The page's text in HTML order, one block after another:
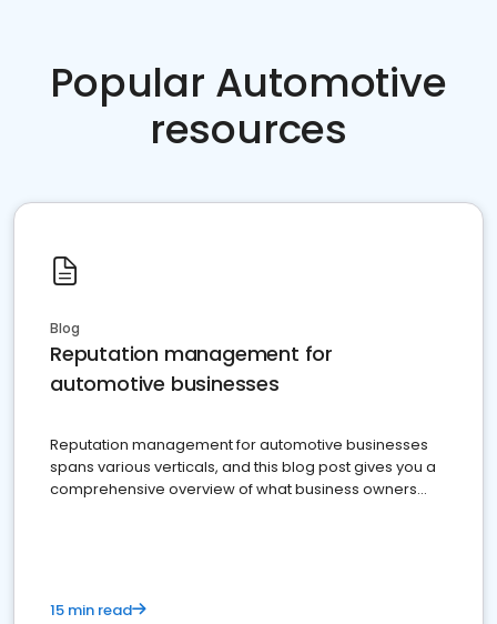
Popular Automotive
resources
Blog
Reputation management for
automotive businesses
Reputation management for automotive businesses
spans various verticals, and this blog post gives you a
comprehensive overview of what business owners
15 min read